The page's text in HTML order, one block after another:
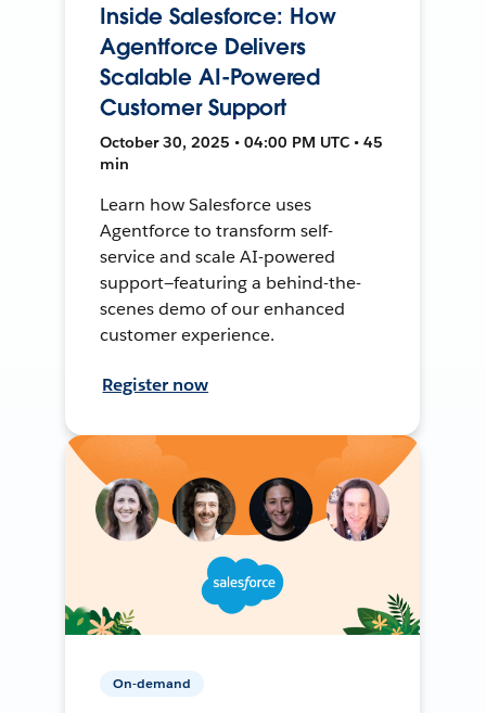
Inside Salesforce: How
Agentforce Delivers
Scalable AI-Powered
Customer Support
October 30, 2025 • 04:00 PM UTC • 45
min
Learn how Salesforce uses
Agentforce to transform self-
service and scale AI-powered
support—featuring a behind-the-
scenes demo of our enhanced
customer experience.
Register now
On-demand